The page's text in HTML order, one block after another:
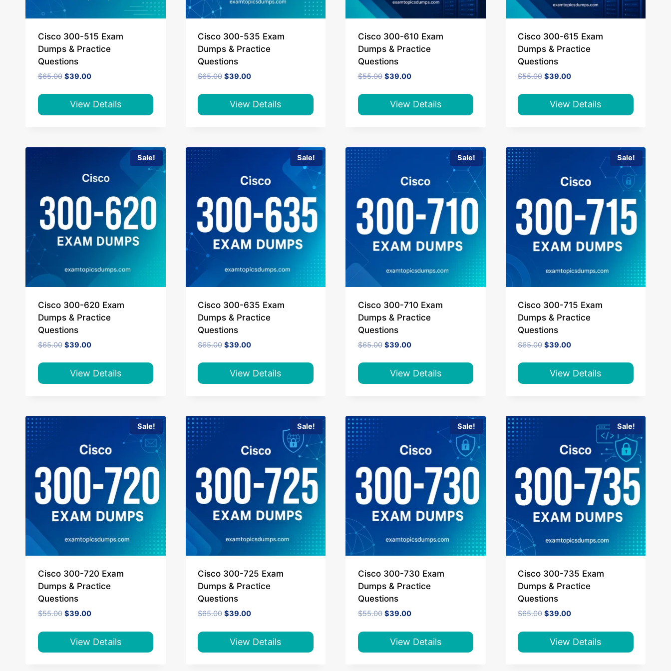
Cisco 300-515 Exam
Dumps & Practice
Questions
$65.00 Original
was:
$65.00.
$39.00Current
is:
$39.00.
View Details
Cisco 300-535 Exam
Dumps & Practice
Questions
$65.00 Original
was:
$65.00.
$39.00Current
is:
$39.00.
View Details
Cisco 300-610 Exam
Dumps & Practice
Questions
$55.00 Original
was:
$55.00.
$39.00Current
is:
$39.00.
View Details
Cisco 300-615 Exam
Dumps & Practice
Questions
$55.00 Original
was:
$55.00.
$39.00Current
is:
$39.00.
View Details
Sale!
Cisco 300-620 Exam
Dumps & Practice
Questions
$65.00 Original
was:
$65.00.
$39.00Current
is:
$39.00.
View Details
Sale!
Cisco 300-635 Exam
Dumps & Practice
Questions
$65.00 Original
was:
$65.00.
$39.00Current
is:
$39.00.
View Details
Sale!
Cisco 300-710 Exam
Dumps & Practice
Questions
$65.00 Original
was:
$65.00.
$39.00Current
is:
$39.00.
View Details
Sale!
Cisco 300-715 Exam
Dumps & Practice
Questions
$65.00 Original
was:
$65.00.
$39.00Current
is:
$39.00.
View Details
Sale!
Cisco 300-720 Exam
Dumps & Practice
Questions
$55.00 Original
was:
$55.00.
$39.00Current
is:
$39.00.
View Details
Sale!
Cisco 300-725 Exam
Dumps & Practice
Questions
$65.00 Original
was:
$65.00.
$39.00Current
is:
$39.00.
View Details
Sale!
Cisco 300-730 Exam
Dumps & Practice
Questions
$55.00 Original
was:
$55.00.
$39.00Current
is:
$39.00.
View Details
Sale!
Cisco 300-735 Exam
Dumps & Practice
Questions
$65.00 Original
was:
$65.00.
$39.00Current
is:
$39.00.
View Details